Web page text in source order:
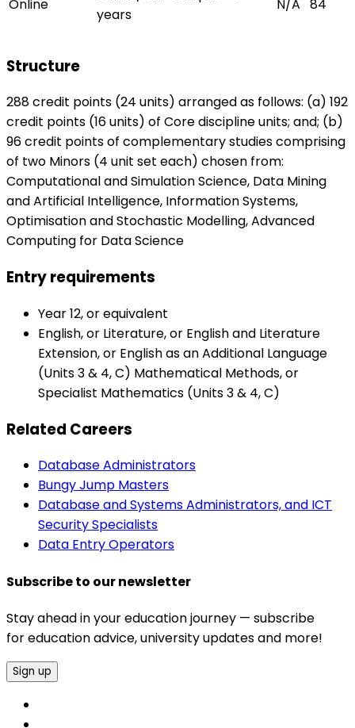
Online
years
N/A 84
Structure
288 credit points (24 units) arranged as follows: (a) 192
credit points (16 units) of Core discipline units; and; (b)
96 credit points of complementary studies comprising
of two Minors (4 unit set each) chosen from:
Computational and Simulation Science, Data Mining
and Artificial Intelligence, Information Systems,
Optimisation and Stochastic Modelling, Advanced
Computing for Data Science
Entry requirements
Year 12, or equivalent
English, or Literature, or English and Literature
Extension, or English as an Additional Language
(Units 3 & 4, C) Mathematical Methods, or
Specialist Mathematics (Units 3 & 4, C)
Related Careers
Database Administrators
Bungy Jump Masters
Database and Systems Administrators, and ICT
Security Specialists
Data Entry Operators
Subscribe to our newsletter
Stay ahead in your education journey — subscribe
for education advice, university updates and more!
Sign up